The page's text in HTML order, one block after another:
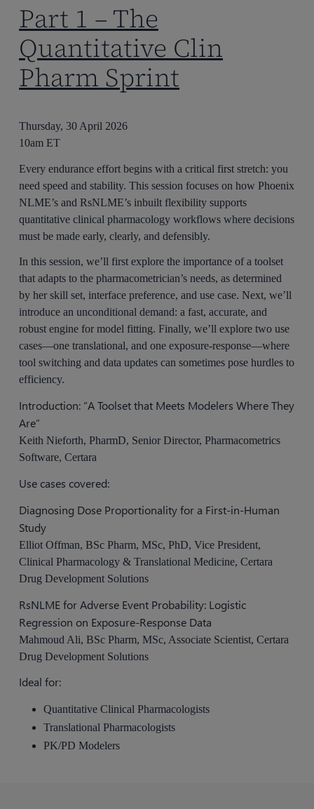
Part 1 – The
Quantitative Clin
Pharm Sprint
Thursday, 30 April 2026
10am ET
Every endurance effort begins with a critical first stretch: you
need speed and stability. This session focuses on how Phoenix
NLME’s and RsNLME’s inbuilt flexibility supports
quantitative clinical pharmacology workflows where decisions
must be made early, clearly, and defensibly.
In this session, we’ll first explore the importance of a toolset
that adapts to the pharmacometrician’s needs, as determined
by her skill set, interface preference, and use case. Next, we’ll
introduce an unconditional demand: a fast, accurate, and
robust engine for model fitting. Finally, we’ll explore two use
cases—one translational, and one exposure-response—where
tool switching and data updates can sometimes pose hurdles to
efficiency.
Introduction: “A Toolset that Meets Modelers Where They
Are”
Keith Nieforth, PharmD, Senior Director, Pharmacometrics
Software, Certara
Use cases covered:
Diagnosing Dose Proportionality for a First-in-Human
Study
Elliot Offman, BSc Pharm, MSc, PhD, Vice President,
Clinical Pharmacology & Translational Medicine, Certara
Drug Development Solutions
RsNLME for Adverse Event Probability: Logistic
Regression on Exposure-Response Data
Mahmoud Ali, BSc Pharm, MSc, Associate Scientist, Certara
Drug Development Solutions
Ideal for:
Quantitative Clinical Pharmacologists
Translational Pharmacologists
PK/PD Modelers